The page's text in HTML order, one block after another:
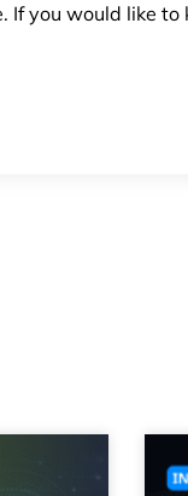
If you would like